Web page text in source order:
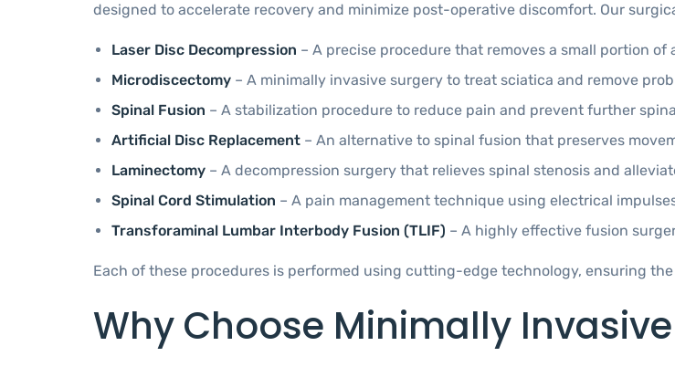
designed to accelerate recovery and minimize post-operative discomfort. Our
Laser Disc Decompression – A precise procedure that removes a small portion
Microdiscectomy – A minimally invasive surgery to treat sciatica and remove
Spinal Fusion – A stabilization procedure to reduce pain and prevent further
Artificial Disc Replacement – An alternative to spinal fusion that preserves
Laminectomy – A decompression surgery that relieves spinal stenosis and
Spinal Cord Stimulation – A pain management technique using electrical
Transforaminal Lumbar Interbody Fusion (TLIF) – A highly effective fusion
Each of these procedures is performed using cutting-edge technology, ensuring
Why Choose Minimally